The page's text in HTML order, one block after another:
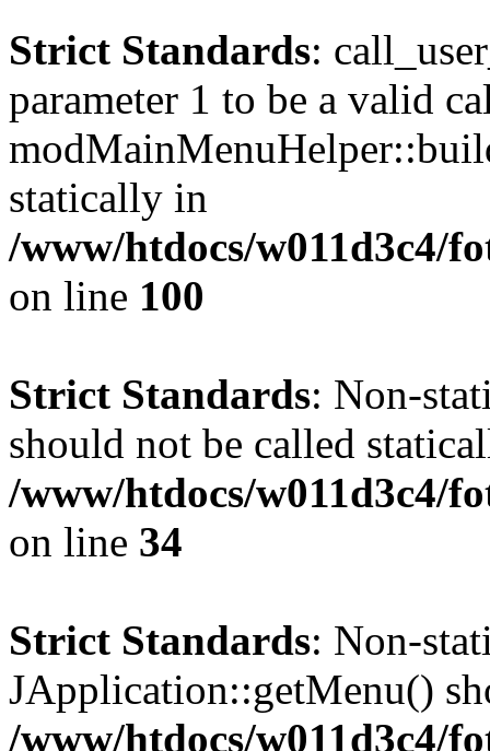
Strict Standards:
parameter 1 to be a valid
statically in
/www/htdocs/w011d3c4/
on line 100
Strict Standards: Non-
should not be called
/www/htdocs/w011d3c4/
on line 34
Strict Standards: Non-
JApplication::getMenu()
/www/htdocs/w011d3c4/